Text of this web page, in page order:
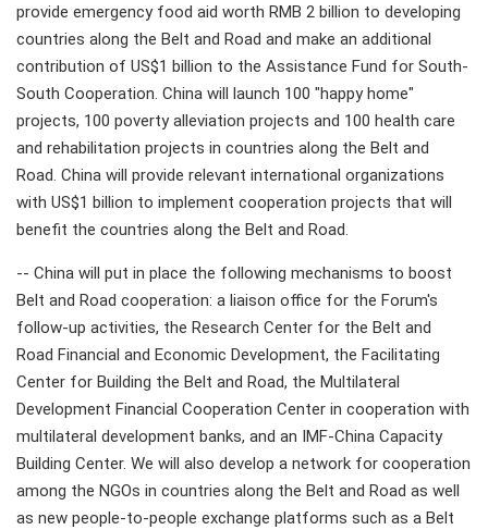
provide emergency food aid worth RMB 2 billion to developing
countries along the Belt and Road and make an additional
contribution of US$1 billion to the Assistance Fund for South-
South Cooperation. China will launch 100 "happy home"
projects, 100 poverty alleviation projects and 100 health care
and rehabilitation projects in countries along the Belt and
Road. China will provide relevant international organizations
with US$1 billion to implement cooperation projects that will
benefit the countries along the Belt and Road.
-- China will put in place the following mechanisms to boost
Belt and Road cooperation: a liaison office for the Forum's
follow-up activities, the Research Center for the Belt and
Road Financial and Economic Development, the Facilitating
Center for Building the Belt and Road, the Multilateral
Development Financial Cooperation Center in cooperation with
multilateral development banks, and an IMF-China Capacity
Building Center. We will also develop a network for cooperation
among the NGOs in countries along the Belt and Road as well
as new people-to-people exchange platforms such as a Belt